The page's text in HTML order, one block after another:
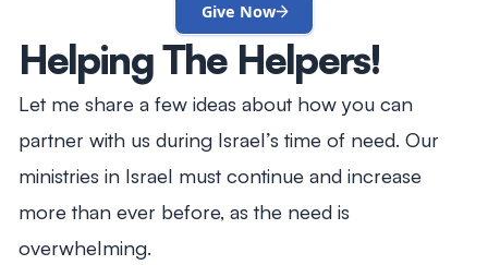
Give Now
Helping The Helpers!
Let me share a few ideas about how you can
partner with us during Israel’s time of need. Our
ministries in Israel must continue and increase
more than ever before, as the need is
overwhelming.